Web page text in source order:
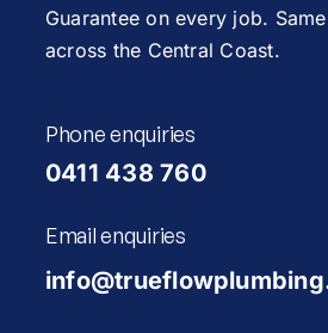
Guarantee on every job.
across the Central Coast.
Phone enquiries
0411 438 760
Email enquiries